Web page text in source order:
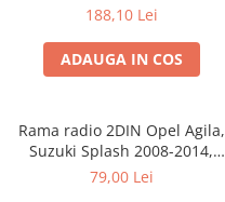
fabricatie 01.2013 - prezent
188,10 Lei
ADAUGA IN COS
Rama radio 2DIN Opel Agila,
Suzuki Splash 2008-2014,
381294-04
79,00 Lei